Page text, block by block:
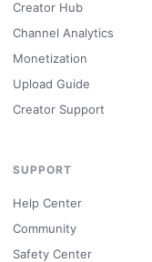
Creator Hub
Channel Analytics
Monetization
Upload Guide
Creator Support
SUPPORT
Help Center
Community
Safety Center